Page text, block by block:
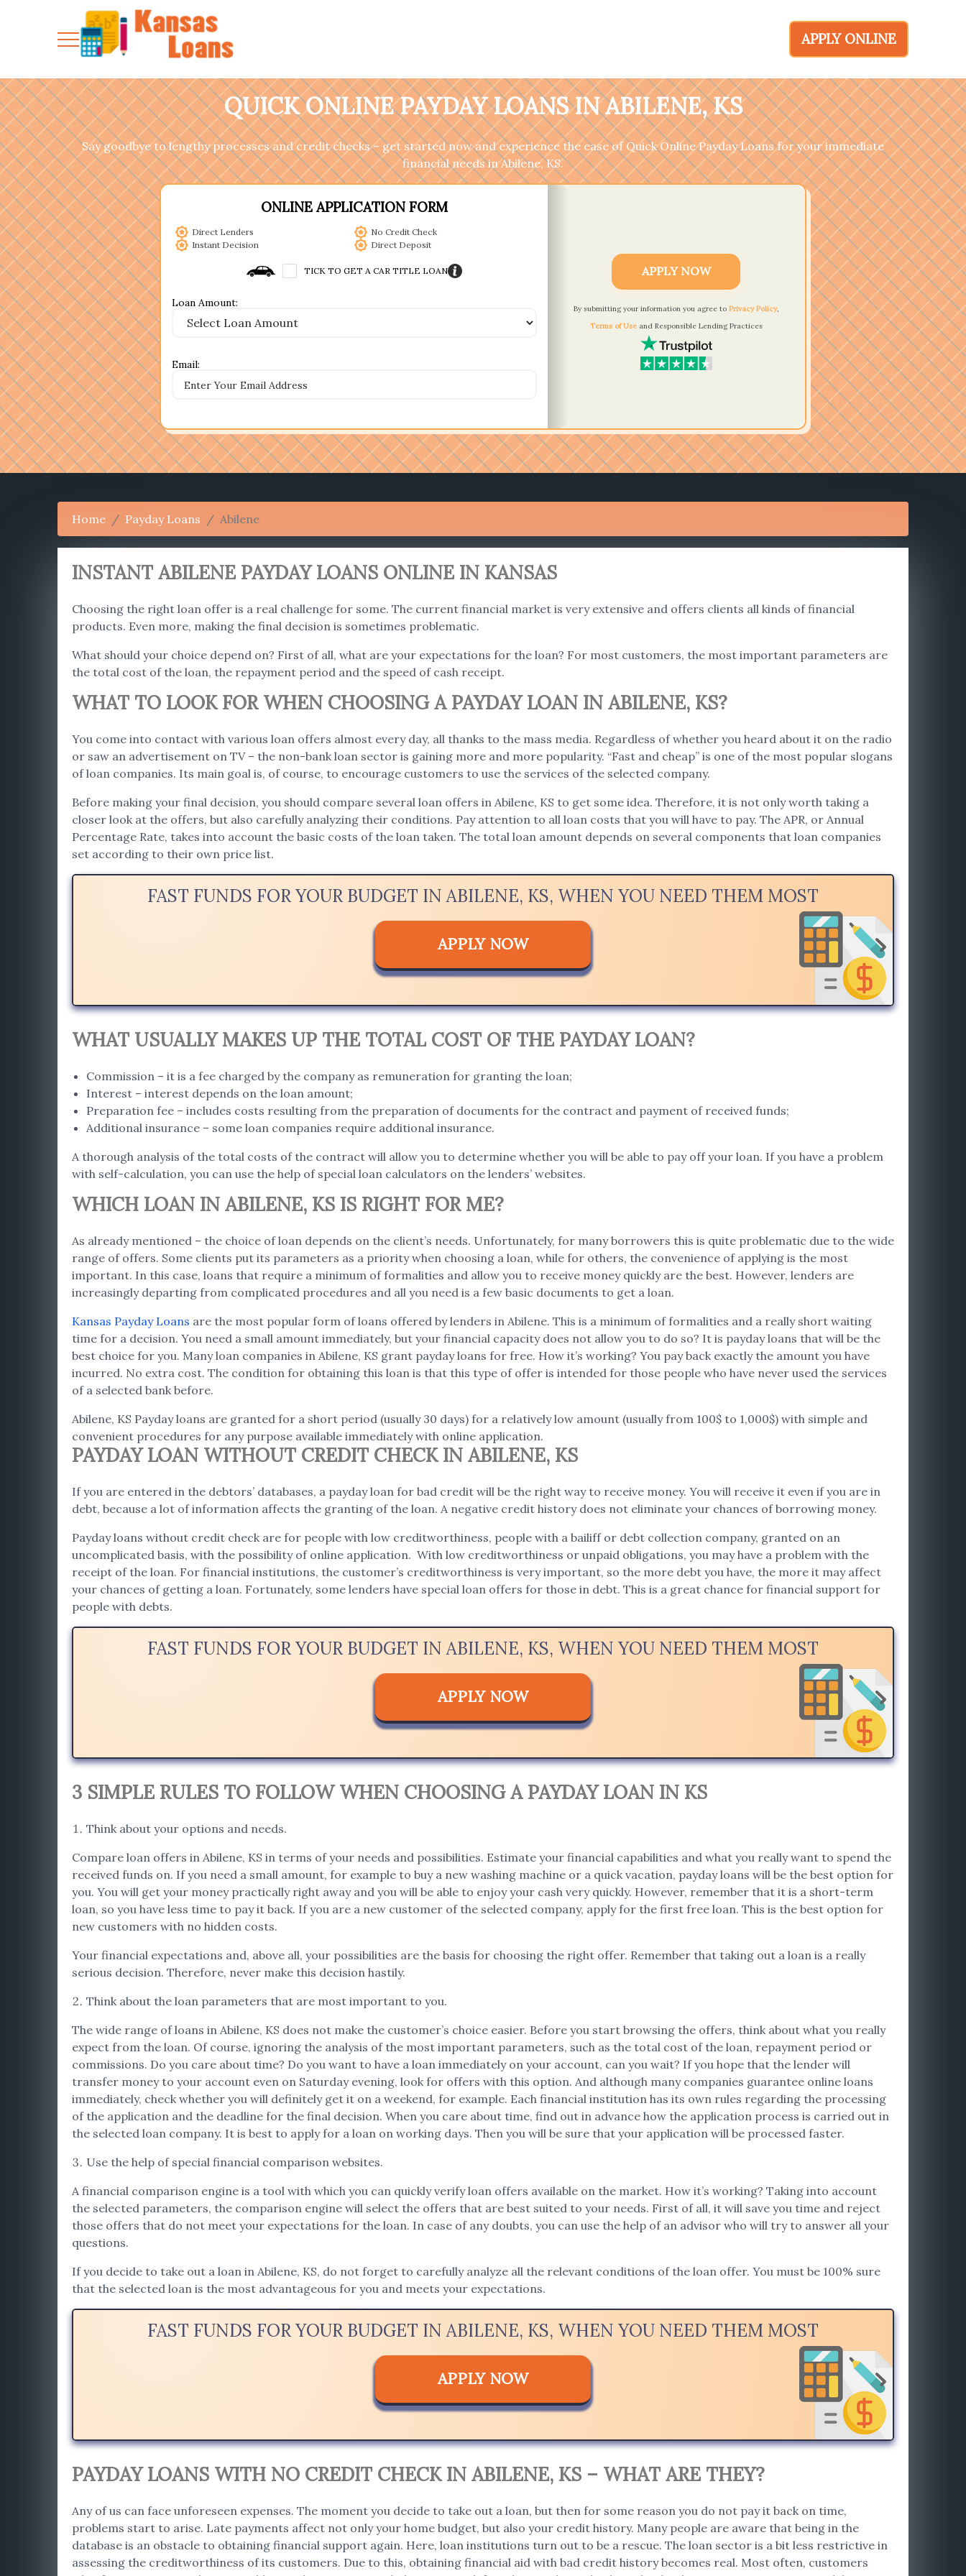
APPLY ONLINE
QUICK ONLINE PAYDAY LOANS IN ABILENE, KS
Say goodbye to lengthy processes and credit checks – get started now and experience the ease of Quick Online Payday Loans for your immediate
financial needs in Abilene, KS.
ONLINE APPLICATION FORM
Direct Lenders
No Credit Check
Instant Decision
Direct Deposit
TICK TO GET A CAR TITLE LOAN
Loan Amount:
Email:
APPLY NOW
By submitting your information you agree to Privacy Policy,
Terms of Useand Responsible Lending Practices
Home Payday Loans Abilene
INSTANT ABILENE PAYDAY LOANS ONLINE IN KANSAS
Choosing the right loan offer is a real challenge for some. The current financial market is very extensive and offers clients all kinds of financial
products. Even more, making the final decision is sometimes problematic.
What should your choice depend on? First of all, what are your expectations for the loan? For most customers, the most important parameters are
the total cost of the loan, the repayment period and the speed of cash receipt.
WHAT TO LOOK FOR WHEN CHOOSING A PAYDAY LOAN IN ABILENE, KS?
You come into contact with various loan offers almost every day, all thanks to the mass media. Regardless of whether you heard about it on the radio
or saw an advertisement on TV – the non-bank loan sector is gaining more and more popularity. “Fast and cheap” is one of the most popular slogans
of loan companies. Its main goal is, of course, to encourage customers to use the services of the selected company.
Before making your final decision, you should compare several loan offers in Abilene, KS to get some idea. Therefore, it is not only worth taking a
closer look at the offers, but also carefully analyzing their conditions. Pay attention to all loan costs that you will have to pay. The APR, or Annual
Percentage Rate, takes into account the basic costs of the loan taken. The total loan amount depends on several components that loan companies
set according to their own price list.
FAST FUNDS FOR YOUR BUDGET IN ABILENE, KS, WHEN YOU NEED THEM MOST
APPLY NOW
WHAT USUALLY MAKES UP THE TOTAL COST OF THE PAYDAY LOAN?
Commission – it is a fee charged by the company as remuneration for granting the loan;
Interest – interest depends on the loan amount;
Preparation fee – includes costs resulting from the preparation of documents for the contract and payment of received funds;
Additional insurance – some loan companies require additional insurance.
A thorough analysis of the total costs of the contract will allow you to determine whether you will be able to pay off your loan. If you have a problem
with self-calculation, you can use the help of special loan calculators on the lenders’ websites.
WHICH LOAN IN ABILENE, KS IS RIGHT FOR ME?
As already mentioned – the choice of loan depends on the client’s needs. Unfortunately, for many borrowers this is quite problematic due to the wide
range of offers. Some clients put its parameters as a priority when choosing a loan, while for others, the convenience of applying is the most
important. In this case, loans that require a minimum of formalities and allow you to receive money quickly are the best. However, lenders are
increasingly departing from complicated procedures and all you need is a few basic documents to get a loan.
Kansas Payday Loans are the most popular form of loans offered by lenders in Abilene. This is a minimum of formalities and a really short waiting
time for a decision. You need a small amount immediately, but your financial capacity does not allow you to do so? It is payday loans that will be the
best choice for you. Many loan companies in Abilene, KS grant payday loans for free. How it’s working? You pay back exactly the amount you have
incurred. No extra cost. The condition for obtaining this loan is that this type of offer is intended for those people who have never used the services
of a selected bank before.
Abilene, KS Payday loans are granted for a short period (usually 30 days) for a relatively low amount (usually from 100$ to 1,000$) with simple and
convenient procedures for any purpose available immediately with online application.
PAYDAY LOAN WITHOUT CREDIT CHECK IN ABILENE, KS
If you are entered in the debtors’ databases, a payday loan for bad credit will be the right way to receive money. You will receive it even if you are in
debt, because a lot of information affects the granting of the loan. A negative credit history does not eliminate your chances of borrowing money.
Payday loans without credit check are for people with low creditworthiness, people with a bailiff or debt collection company, granted on an
uncomplicated basis, with the possibility of online application. With low creditworthiness or unpaid obligations, you may have a problem with the
receipt of the loan. For financial institutions, the customer’s creditworthiness is very important, so the more debt you have, the more it may affect
your chances of getting a loan. Fortunately, some lenders have special loan offers for those in debt. This is a great chance for financial support for
people with debts.
FAST FUNDS FOR YOUR BUDGET IN ABILENE, KS, WHEN YOU NEED THEM MOST
APPLY NOW
3 SIMPLE RULES TO FOLLOW WHEN CHOOSING A PAYDAY LOAN IN KS
Think about your options and needs.
Compare loan offers in Abilene, KS in terms of your needs and possibilities. Estimate your financial capabilities and what you really want to spend the
received funds on. If you need a small amount, for example to buy a new washing machine or a quick vacation, payday loans will be the best option for
you. You will get your money practically right away and you will be able to enjoy your cash very quickly. However, remember that it is a short-term
loan, so you have less time to pay it back. If you are a new customer of the selected company, apply for the first free loan. This is the best option for
new customers with no hidden costs.
Your financial expectations and, above all, your possibilities are the basis for choosing the right offer. Remember that taking out a loan is a really
serious decision. Therefore, never make this decision hastily.
Think about the loan parameters that are most important to you.
The wide range of loans in Abilene, KS does not make the customer’s choice easier. Before you start browsing the offers, think about what you really
expect from the loan. Of course, ignoring the analysis of the most important parameters, such as the total cost of the loan, repayment period or
commissions. Do you care about time? Do you want to have a loan immediately on your account, can you wait? If you hope that the lender will
transfer money to your account even on Saturday evening, look for offers with this option. And although many companies guarantee online loans
immediately, check whether you will definitely get it on a weekend, for example. Each financial institution has its own rules regarding the processing
of the application and the deadline for the final decision. When you care about time, find out in advance how the application process is carried out in
the selected loan company. It is best to apply for a loan on working days. Then you will be sure that your application will be processed faster.
Use the help of special financial comparison websites.
A financial comparison engine is a tool with which you can quickly verify loan offers available on the market. How it’s working? Taking into account
the selected parameters, the comparison engine will select the offers that are best suited to your needs. First of all, it will save you time and reject
those offers that do not meet your expectations for the loan. In case of any doubts, you can use the help of an advisor who will try to answer all your
questions.
If you decide to take out a loan in Abilene, KS, do not forget to carefully analyze all the relevant conditions of the loan offer. You must be 100% sure
that the selected loan is the most advantageous for you and meets your expectations.
FAST FUNDS FOR YOUR BUDGET IN ABILENE, KS, WHEN YOU NEED THEM MOST
APPLY NOW
PAYDAY LOANS WITH NO CREDIT CHECK IN ABILENE, KS – WHAT ARE THEY?
Any of us can face unforeseen expenses. The moment you decide to take out a loan, but then for some reason you do not pay it back on time,
problems start to arise. Late payments affect not only your home budget, but also your credit history. Many people are aware that being in the
database is an obstacle to obtaining financial support again. Here, loan institutions turn out to be a rescue. The loan sector is a bit less restrictive in
assessing the creditworthiness of its customers. Due to this, obtaining financial aid with bad credit history becomes real. Most often, customers